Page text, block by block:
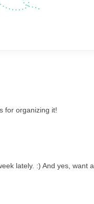
for organizing it!
lately. :) And yes, want a